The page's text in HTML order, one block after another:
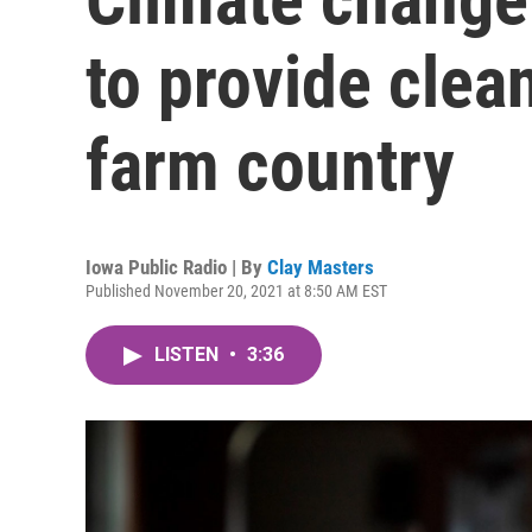
to provide
farm country
Iowa Public Radio | By Clay Masters
Published November 20, 2021 at 8:50 AM EST
LISTEN • 3:36